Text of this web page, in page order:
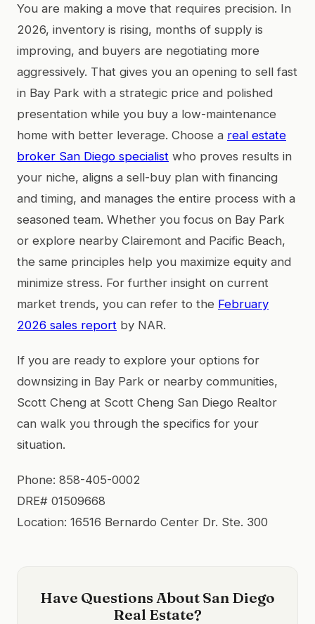
You are making a move that requires precision. In
2026, inventory is rising, months of supply is
improving, and buyers are negotiating more
aggressively. That gives you an opening to sell fast
in Bay Park with a strategic price and polished
presentation while you buy a low-maintenance
home with better leverage. Choose a real estate
broker San Diego specialist who proves results in
your niche, aligns a sell-buy plan with financing
and timing, and manages the entire process with a
seasoned team. Whether you focus on Bay Park
or explore nearby Clairemont and Pacific Beach,
the same principles help you maximize equity and
minimize stress. For further insight on current
market trends, you can refer to the February
2026 sales report by NAR.
If you are ready to explore your options for
downsizing in Bay Park or nearby communities,
Scott Cheng at Scott Cheng San Diego Realtor
can walk you through the specifics for your
situation.
Phone: 858-405-0002
DRE# 01509668
Location: 16516 Bernardo Center Dr. Ste. 300
Have Questions About San Diego
Real Estate?